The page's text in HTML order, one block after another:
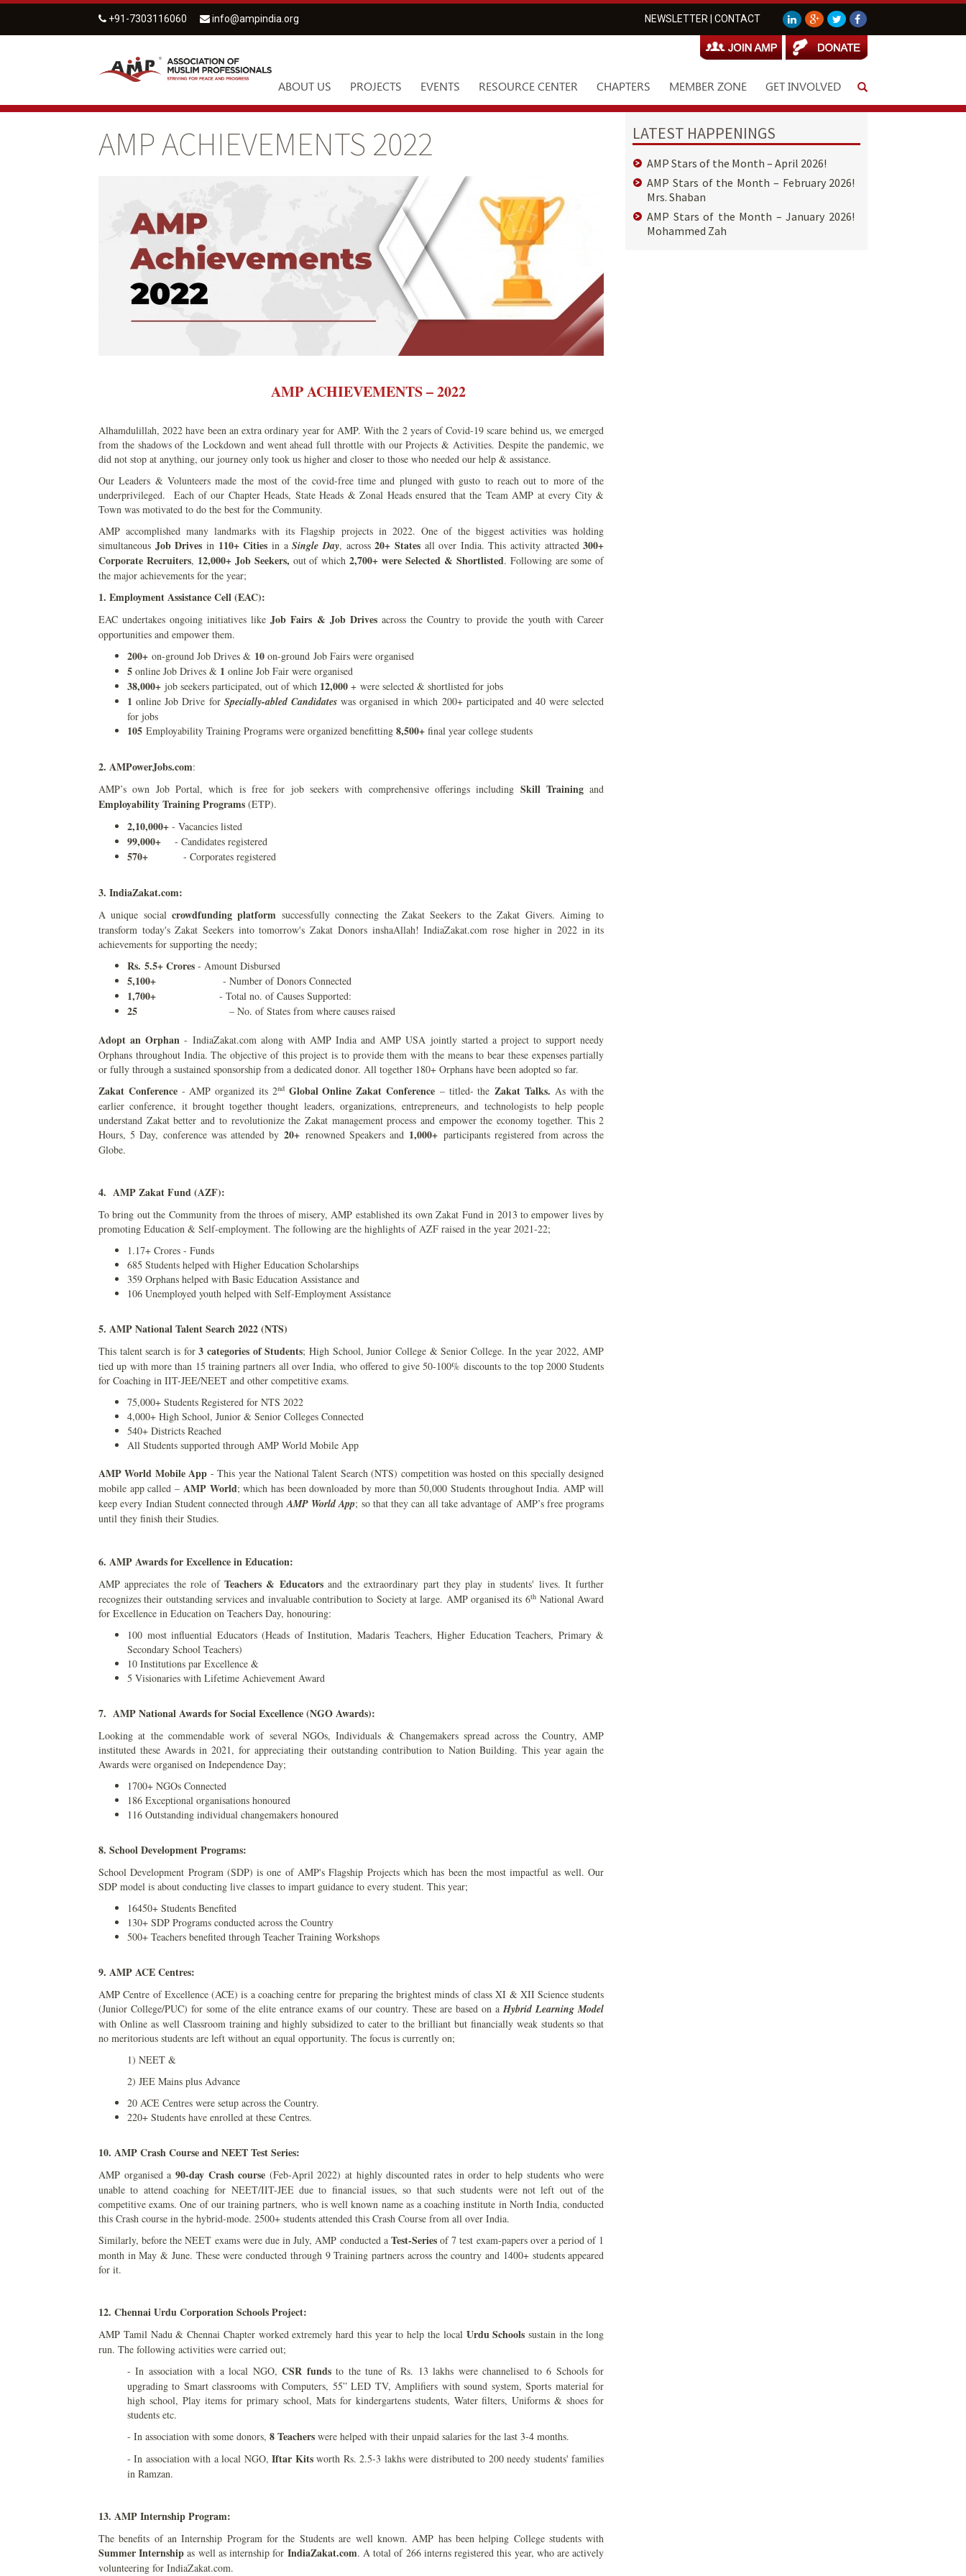
+91-7303116060 info@ampindia.org NEWSLETTER CONTACT
ABOUT US PROJECTS EVENTS RESOURCE CENTER CHAPTERS MEMBER ZONE GET INVOLVED
AMP ACHIEVEMENTS 2022
AMP ACHIEVEMENTS – 2022
Alhamdulillah, 2022 have been an extra ordinary year for AMP. With the 2 years of Covid-19 scare behind us, we emerged
from the shadows of the Lockdown and went ahead full throttle with our Projects & Activities. Despite the pandemic, we
did not stop at anything, our journey only took us higher and closer to those who needed our help & assistance.
Our Leaders & Volunteers made the most of the covid-free time and plunged with gusto to reach out to more of the
underprivileged. Each of our Chapter Heads, State Heads & Zonal Heads ensured that the Team AMP at every City &
Town was motivated to do the best for the Community.
AMP accomplished many landmarks with its Flagship projects in 2022. One of the biggest activities was holding
simultaneous Job Drives in 110+ Cities in aSingle Day, across20+ Statesall over India. This activity attracted300+
Corporate Recruiters, 12,000+ Job Seekers, out of which2,700+ were Selected & Shortlisted. Following are some of
the major achievements for the year;
1. Employment Assistance Cell (EAC):
EAC undertakes ongoing initiatives likeJob Fairs & Job Drivesacross the Country to provide the youth with Career
opportunities and empower them.
200+ on-ground Job Drives & 10 on-ground Job Fairs were organised
5 online Job Drives & 1 online Job Fair were organised
38,000+ job seekers participated, out of which 12,000 + were selected & shortlisted for jobs
1 online Job Drive for Specially-abled Candidateswas organised in which 200+ participated and 40 were selected
for jobs
105 Employability Training Programs were organized benefitting 8,500+ final year college students
2. AMPowerJobs.com:
AMP’s own Job Portal, which is free for job seekers with comprehensive offerings including Skill Training and
Employability Training Programs (ETP).
2,10,000+ - Vacancies listed
99,000+ - Candidates registered
570+ - Corporates registered
3. IndiaZakat.com:
A unique socialcrowdfunding platform successfully connecting the Zakat Seekers to the Zakat Givers. Aiming to
transform today's Zakat Seekers into tomorrow's Zakat Donors inshaAllah! IndiaZakat.com rose higher in 2022 in its
achievements for supporting the needy;
Rs. 5.5+ Crores - Amount Disbursed
5,100+ - Number of Donors Connected
1,700+ - Total no. of Causes Supported:
25 – No. of States from where causes raised
Adopt an Orphan - IndiaZakat.com along with AMP India and AMP USA jointly started a project to support needy
Orphans throughout India. The objective of this project is to provide them with the means to bear these expenses partially
or fully through a sustained sponsorship from a dedicated donor. All together 180+ Orphans have been adopted so far.
Zakat Conference - AMP organized its 2nd Global Online Zakat Conference– titled- theZakat Talks. As with the
earlier conference, it brought together thought leaders, organizations, entrepreneurs, and technologists to help people
understand Zakat better and to revolutionize the Zakat management process and empower the economy together. This 2
Hours, 5 Day, conference was attended by20+ renowned Speakers and 1,000+ participants registered from across the
Globe.
4. AMP Zakat Fund (AZF):
To bring out the Community from the throes of misery, AMP established its own Zakat Fund in 2013 to empower lives by
promoting Education & Self-employment. The following are the highlights of AZF raised in the year 2021-22;
1.17+ Crores - Funds
685 Students helped with Higher Education Scholarships
359 Orphans helped with Basic Education Assistance and
106 Unemployed youth helped with Self-Employment Assistance
5. AMP National Talent Search 2022 (NTS)
This talent search is for3 categories of Students; High School, Junior College & Senior College. In the year 2022, AMP
tied up with more than 15 training partners all over India, who offered to give 50-100% discounts to the top 2000 Students
for Coaching in IIT-JEE/NEET and other competitive exams.
75,000+ Students Registered for NTS 2022
4,000+ High School, Junior & Senior Colleges Connected
540+ Districts Reached
All Students supported through AMP World Mobile App
AMP World Mobile App - This year the National Talent Search (NTS) competition was hosted on this specially designed
mobile app called –AMP World; which has been downloaded by more than 50,000 Students throughout India. AMP will
keep every Indian Student connected throughAMP World App; so that they can all take advantage of AMP’s free programs
until they finish their Studies.
6. AMP Awards for Excellence in Education:
AMP appreciates the role ofTeachers & Educatorsand the extraordinary part they play in students' lives. It further
recognizes their outstanding services and invaluable contribution to Society at large. AMP organised its 6thNational Award
for Excellence in Education on Teachers Day, honouring:
100 most influential Educators (Heads of Institution, Madaris Teachers, Higher Education Teachers, Primary &
Secondary School Teachers)
10 Institutions par Excellence &
5 Visionaries with Lifetime Achievement Award
7. AMP National Awards for Social Excellence (NGO Awards):
Looking at the commendable work of several NGOs, Individuals & Changemakers spread across the Country, AMP
instituted these Awards in 2021, for appreciating their outstanding contribution to Nation Building. This year again the
Awards were organised on Independence Day;
1700+ NGOs Connected
186 Exceptional organisations honoured
116 Outstanding individual changemakers honoured
8. School Development Programs:
School Development Program (SDP) is one of AMP's Flagship Projects which has been the most impactful as well. Our
SDP model is about conducting live classes to impart guidance to every student. This year;
16450+ Students Benefited
130+ SDP Programs conducted across the Country
500+ Teachers benefited through Teacher Training Workshops
9. AMP ACE Centres:
AMP Centre of Excellence (ACE) is a coaching centre for preparing the brightest minds of class XI & XII Science students
(Junior College/PUC) for some of the elite entrance exams of our country. These are based on aHybrid Learning Model
with Online as well Classroom training and highly subsidized to cater to the brilliant but financially weak students so that
no meritorious students are left without an equal opportunity. The focus is currently on;
1) NEET &
2) JEE Mains plus Advance
20 ACE Centres were setup across the Country.
220+ Students have enrolled at these Centres.
10. AMP Crash Course and NEET Test Series:
AMP organised a 90-day Crash course (Feb-April 2022) at highly discounted rates in order to help students who were
unable to attend coaching for NEET/IIT-JEE due to financial issues, so that such students were not left out of the
competitive exams. One of our training partners, who is well known name as a coaching institute in North India, conducted
this Crash course in the hybrid-mode. 2500+ students attended this Crash Course from all over India.
Similarly, before the NEET exams were due in July, AMP conducted a Test-Seriesof 7 test exam-papers over a period of 1
month in May & June. These were conducted through 9 Training partners across the country and 1400+ students appeared
for it.
12. Chennai Urdu Corporation Schools Project:
AMP Tamil Nadu & Chennai Chapter worked extremely hard this year to help the local Urdu Schools sustain in the long
run. The following activities were carried out;
- In association with a local NGO,CSR fundsto the tune of Rs. 13 lakhs were channelised to 6 Schools for
upgrading to Smart classrooms with Computers, 55” LED TV, Amplifiers with sound system, Sports material for
high school, Play items for primary school, Mats for kindergartens students, Water filters, Uniforms & shoes for
students etc.
- In association with some donors, 8 Teachers were helped with their unpaid salaries for the last 3-4 months.
- In association with a local NGO,Iftar Kitsworth Rs. 2.5-3 lakhs were distributed to 200 needy students' families
in Ramzan.
13. AMP Internship Program:
The benefits of an Internship Program for the Students are well known. AMP has been helping College students with
Summer Internshipas well as internship for IndiaZakat.com. A total of 266 interns registered this year, who are actively
volunteering for IndiaZakat.com.
LATEST HAPPENINGS
AMP Stars of the Month – April 2026!
AMP Stars of the Month – February 2026!
Mrs. Shaban
AMP Stars of the Month – January 2026!
Mohammed Zah